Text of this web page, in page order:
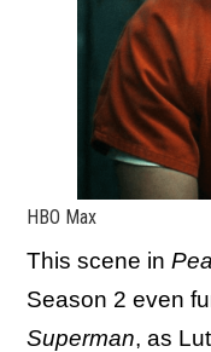
HBO Max
This scene in
Season 2 even
Superman, as